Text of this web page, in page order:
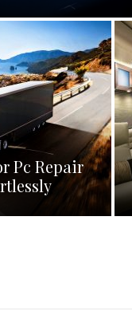
Pc Repair